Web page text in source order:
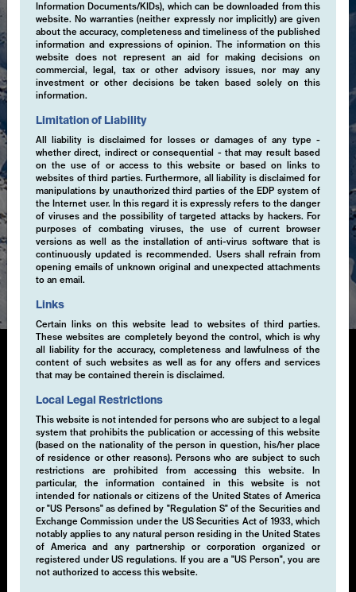
Information Documents/KIDs), which can be downloaded from this
website. No warranties (neither expressly nor implicitly) are given
about the accuracy, completeness and timeliness of the published
information and expressions of opinion. The information on this
website does not represent an aid for making decisions on
commercial, legal, tax or other advisory issues, nor may any
investment or other decisions be taken based solely on this
information.
Limitation of Liability
All liability is disclaimed for losses or damages of any type -
whether direct, indirect or consequential - that may result based
on the use of or access to this website or based on links to
websites of third parties. Furthermore, all liability is disclaimed for
manipulations by unauthorized third parties of the EDP system of
the Internet user. In this regard it is expressly refers to the danger
of viruses and the possibility of targeted attacks by hackers. For
purposes of combating viruses, the use of current browser
versions as well as the installation of anti-virus software that is
continuously updated is recommended. Users shall refrain from
opening emails of unknown original and unexpected attachments
to an email.
Links
Certain links on this website lead to websites of third parties.
These websites are completely beyond the control, which is why
all liability for the accuracy, completeness and lawfulness of the
content of such websites as well as for any offers and services
that may be contained therein is disclaimed.
Local Legal Restrictions
This website is not intended for persons who are subject to a legal
system that prohibits the publication or accessing of this website
(based on the nationality of the person in question, his/her place
of residence or other reasons). Persons who are subject to such
restrictions are prohibited from accessing this website. In
particular, the information contained in this website is not
intended for nationals or citizens of the United States of America
or "US Persons" as defined by "Regulation S" of the Securities and
Exchange Commission under the US Securities Act of 1933, which
notably applies to any natural person residing in the United States
of America and any partnership or corporation organized or
registered under US regulations. If you are a "US Person", you are
not authorized to access this website.
Expertise
Liquid Alternatives
Our liquid alternatives investment solutions leverage
derivatives to systematically generate additional alpha
through innovative strategies that complement
traditional portfolios. Offering flexible access, these
solutions enable quick responses to market changes.
They provide robust and tailored options to diversify
portfolios, navigate complex markets, and deliver
superior, risk-adjusted returns.